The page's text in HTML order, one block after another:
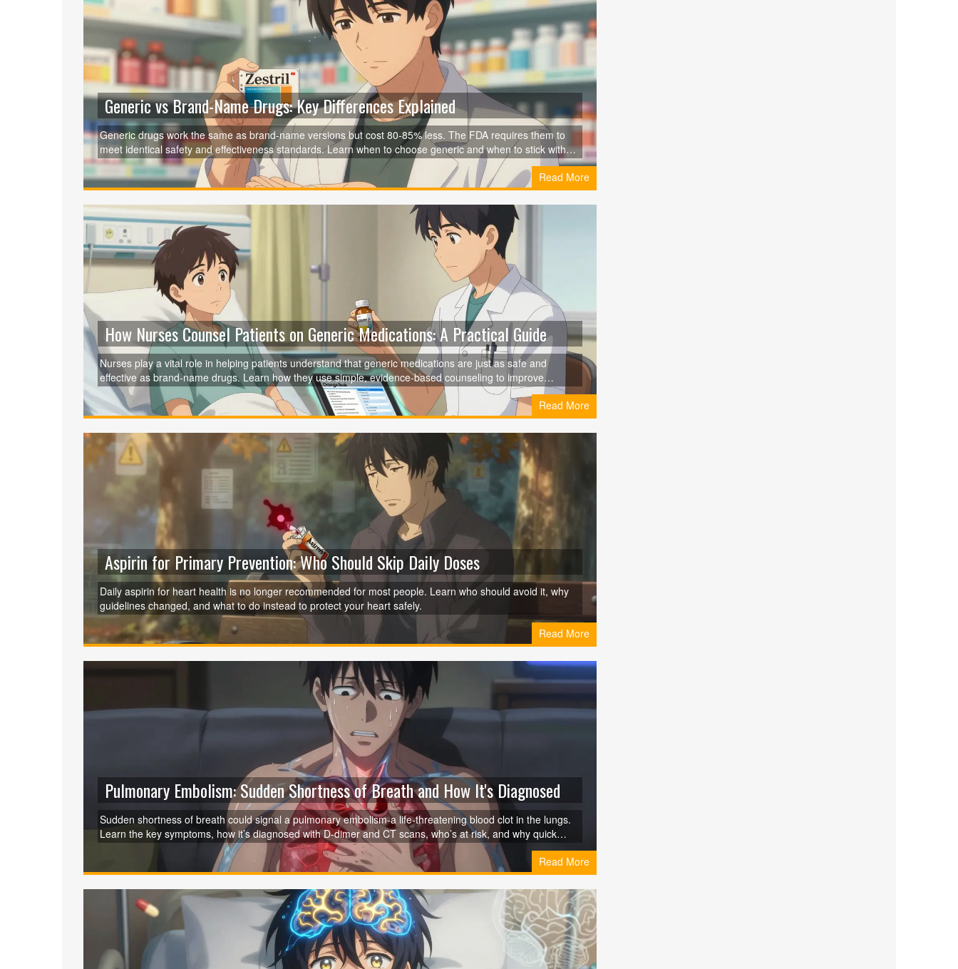
Generic vs Brand-Name Drugs: Key Differences Explained
Generic drugs work the same as brand-name versions but cost 80-85% less. The FDA requires them to
meet identical safety and effectiveness standards. Learn when to choose generic and when to stick with
brand.
Read More
How Nurses Counsel Patients on Generic Medications: A Practical Guide
Nurses play a vital role in helping patients understand that generic medications are just as safe and
effective as brand-name drugs. Learn how they use simple, evidence-based counseling to improve
adherence and prevent dangerous medication errors.
Read More
Aspirin for Primary Prevention: Who Should Skip Daily Doses
Daily aspirin for heart health is no longer recommended for most people. Learn who should avoid it, why
guidelines changed, and what to do instead to protect your heart safely.
Read More
Pulmonary Embolism: Sudden Shortness of Breath and How It's Diagnosed
Sudden shortness of breath could signal a pulmonary embolism-a life-threatening blood clot in the lungs.
Learn the key symptoms, how it’s diagnosed with D-dimer and CT scans, who’s at risk, and why quick
Read More